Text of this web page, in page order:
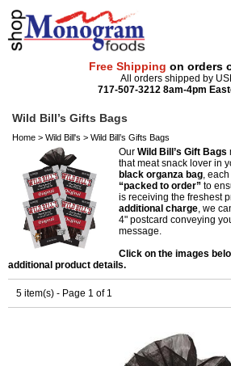
Free Shipping on orders
All orders shipped by
717-507-3212 8am-4pm
Wild Bill’s Gifts Bags
Home > Wild Bill's > Wild Bill’s Gifts Bags
Our Wild Bill’s Gift Bags
that meat snack lover in
black organza bag ,
“packed to order” to
is receiving the freshest
additional charge , we
4" postcard conveying
message.
Click on the images
additional product details.
5 item(s) - Page 1 of 1